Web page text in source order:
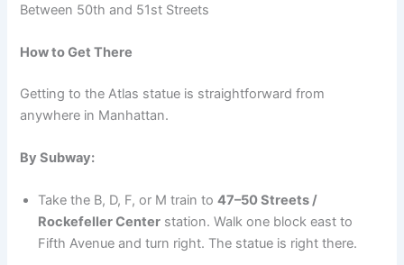
Between 50th and 51st Streets
How to Get There
Getting to the Atlas statue is straightforward from
anywhere in Manhattan.
By Subway:
Take the B, D, F, or M train to47–50 Streets /
Rockefeller Center station. Walk one block east to
Fifth Avenue and turn right. The statue is right there.